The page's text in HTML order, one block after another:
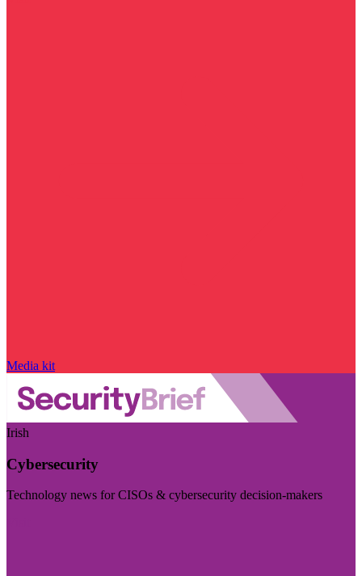
Media kit
Irish
Cybersecurity
Technology news for CISOs & cybersecurity decision-makers